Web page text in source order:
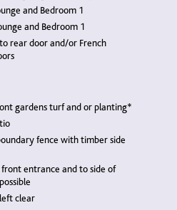
and Bedroom 1
and Bedroom 1
rear door and/or French
gardens turf and or planting*
fence with timber side
entrance and to side of
clear